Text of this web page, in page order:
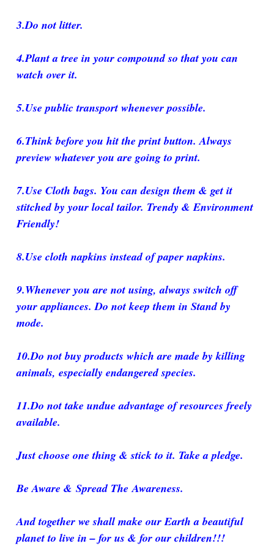
3.Do not litter.
4.Plant a tree in your compound so that you can
watch over it.
5.Use public transport whenever possible.
6.Think before you hit the print button. Always
preview whatever you are going to print.
7.Use Cloth bags. You can design them & get it
stitched by your local tailor. Trendy & Environment
Friendly!
8.Use cloth napkins instead of paper napkins.
9.Whenever you are not using, always switch off
your appliances. Do not keep them in Stand by
mode.
10.Do not buy products which are made by killing
animals, especially endangered species.
11.Do not take undue advantage of resources freely
available.
Just choose one thing & stick to it. Take a pledge.
Be Aware & Spread The Awareness.
And together we shall make our Earth a beautiful
planet to live in – for us & for our children!!!